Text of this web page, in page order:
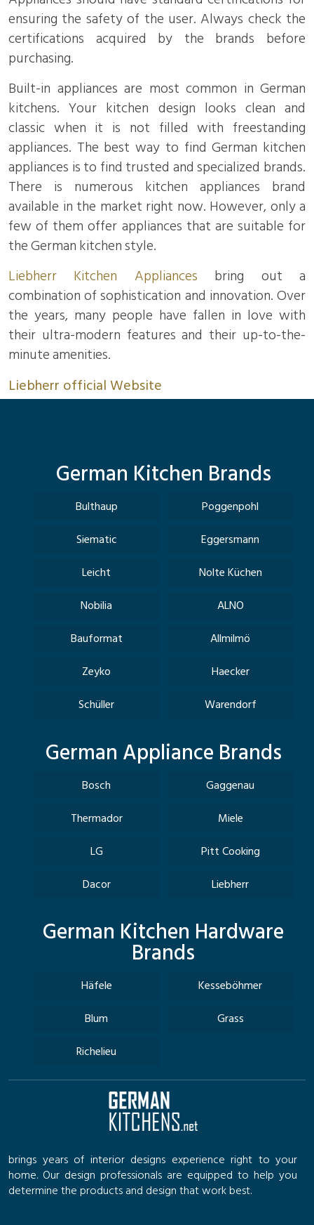
ensuring the safety of the user. Always check the
certifications acquired by the brands before
purchasing.
Built-in appliances are most common in German
kitchens. Your kitchen design looks clean and
classic when it is not filled with freestanding
appliances. The best way to find German kitchen
appliances is to find trusted and specialized brands.
There is numerous kitchen appliances brand
available in the market right now. However, only a
few of them offer appliances that are suitable for
the German kitchen style.
Liebherr Kitchen Appliances bring out a
combination of sophistication and innovation. Over
the years, many people have fallen in love with
their ultra-modern features and their up-to-the-
minute amenities.
Liebherr official Website
German Kitchen Brands
Bulthaup
Poggenpohl
Siematic
Eggersmann
Leicht
Nolte Küchen
Nobilia
ALNO
Bauformat
Allmilmö
Zeyko
Haecker
Schüller
Warendorf
German Appliance Brands
Bosch
Gaggenau
Thermador
Miele
LG
Pitt Cooking
Dacor
Liebherr
German Kitchen Hardware
Brands
Häfele
Kesseböhmer
Blum
Grass
Richelieu
brings years of interior designs experience right to your
home. Our design professionals are equipped to help you
determine the products and design that work best.